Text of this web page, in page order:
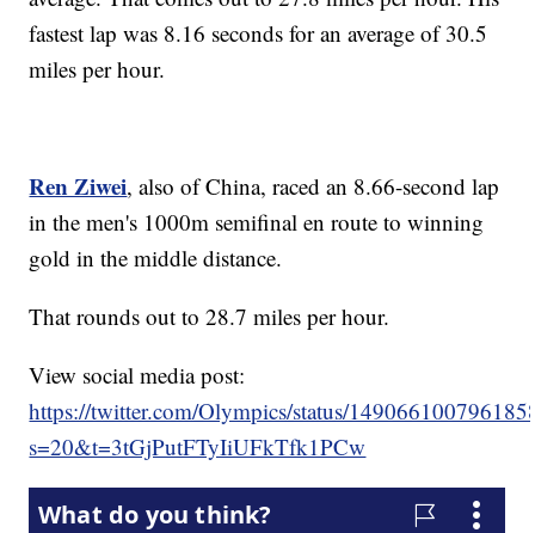
fastest lap was 8.16 seconds for an average of 30.5
miles per hour.
Ren Ziwei, also of China, raced an 8.66-second lap
in the men's 1000m semifinal en route to winning
gold in the middle distance.
That rounds out to 28.7 miles per hour.
View social media post:
https://twitter.com/Olympics/status/
s=20&t=3tGjPutFTyIiUFkTfk1PCw